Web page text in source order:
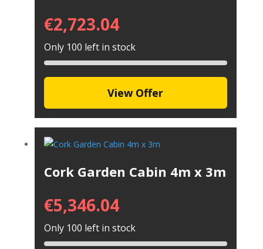
€2,723.04
Only 100 left in stock
View Offer
Cork Garden Cabin 4m x 3m
€5,346.04
Only 100 left in stock